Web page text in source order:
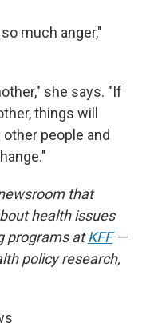
much anger,"
she says. "If
things will
people and
that
health issues
programs atKFF—
policy research,